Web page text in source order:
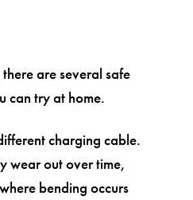
are several safe
can try at home.
charging cable.
wear out over time,
bending occurs